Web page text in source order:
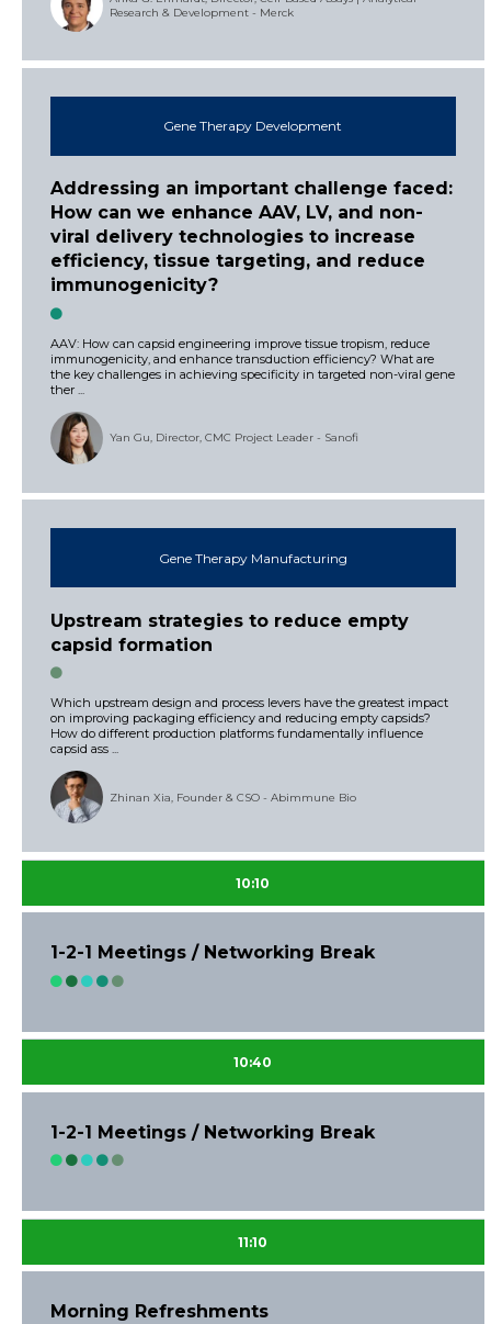
Research & Development - Merck
Gene Therapy Development
Addressing an important challenge faced:
How can we enhance AAV, LV, and non-
viral delivery technologies to increase
efficiency, tissue targeting, and reduce
immunogenicity?
AAV: How can capsid engineering improve tissue tropism, reduce
immunogenicity, and enhance transduction efficiency? What are
the key challenges in achieving specificity in targeted non-viral gene
ther ...
Yan Gu, Director, CMC Project Leader - Sanofi
Gene Therapy Manufacturing
Upstream strategies to reduce empty
capsid formation
Which upstream design and process levers have the greatest impact
on improving packaging efficiency and reducing empty capsids?
How do different production platforms fundamentally influence
capsid ass ...
Zhinan Xia, Founder & CSO - Abimmune Bio
10:10
1-2-1 Meetings / Networking Break
10:40
1-2-1 Meetings / Networking Break
11:10
Morning Refreshments